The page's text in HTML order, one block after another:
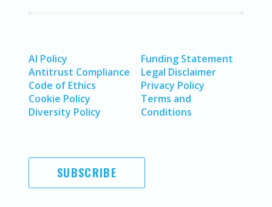
AI Policy
Antitrust Compliance
Code of Ethics
Cookie Policy
Diversity Policy
Funding Statement
Legal Disclaimer
Privacy Policy
Terms and
Conditions
SUBSCRIBE